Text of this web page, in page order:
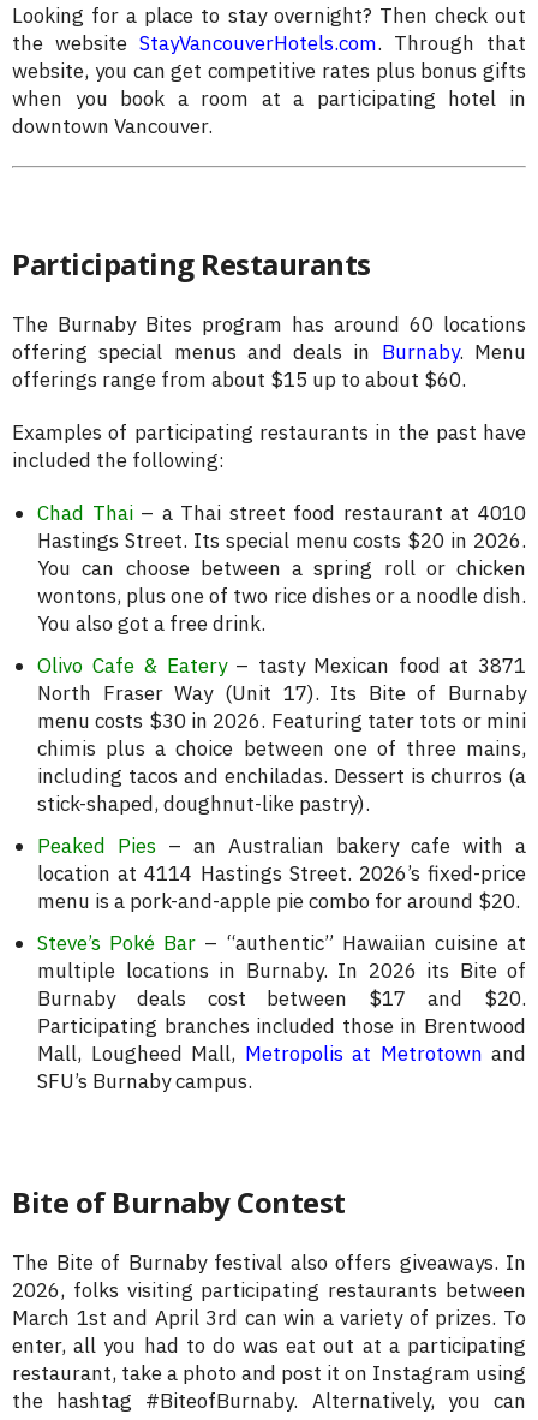
Looking for a place to stay overnight? Then check out
the website StayVancouverHotels.com. Through that
website, you can get competitive rates plus bonus gifts
when you book a room at a participating hotel in
downtown Vancouver.
Participating Restaurants
The Burnaby Bites program has around 60 locations
offering special menus and deals in Burnaby. Menu
offerings range from about $15 up to about $60.
Examples of participating restaurants in the past have
included the following:
Chad Thai– a Thai street food restaurant at 4010
Hastings Street. Its special menu costs $20 in 2026.
You can choose between a spring roll or chicken
wontons, plus one of two rice dishes or a noodle dish.
You also got a free drink.
Olivo Cafe & Eatery– tasty Mexican food at 3871
North Fraser Way (Unit 17). Its Bite of Burnaby
menu costs $30 in 2026. Featuring tater tots or mini
chimis plus a choice between one of three mains,
including tacos and enchiladas. Dessert is churros (a
stick-shaped, doughnut-like pastry).
Peaked Pies – an Australian bakery cafe with a
location at 4114 Hastings Street. 2026’s fixed-price
menu is a pork-and-apple pie combo for around $20.
Steve’s Poké Bar – “authentic” Hawaiian cuisine at
multiple locations in Burnaby. In 2026 its Bite of
Burnaby deals cost between $17 and $20.
Participating branches included those in Brentwood
Mall, Lougheed Mall, Metropolis at Metrotown and
SFU’s Burnaby campus.
Bite of Burnaby Contest
The Bite of Burnaby festival also offers giveaways. In
2026, folks visiting participating restaurants between
March 1st and April 3rd can win a variety of prizes. To
enter, all you had to do was eat out at a participating
restaurant, take a photo and post it on Instagram using
the hashtag #BiteofBurnaby. Alternatively, you can